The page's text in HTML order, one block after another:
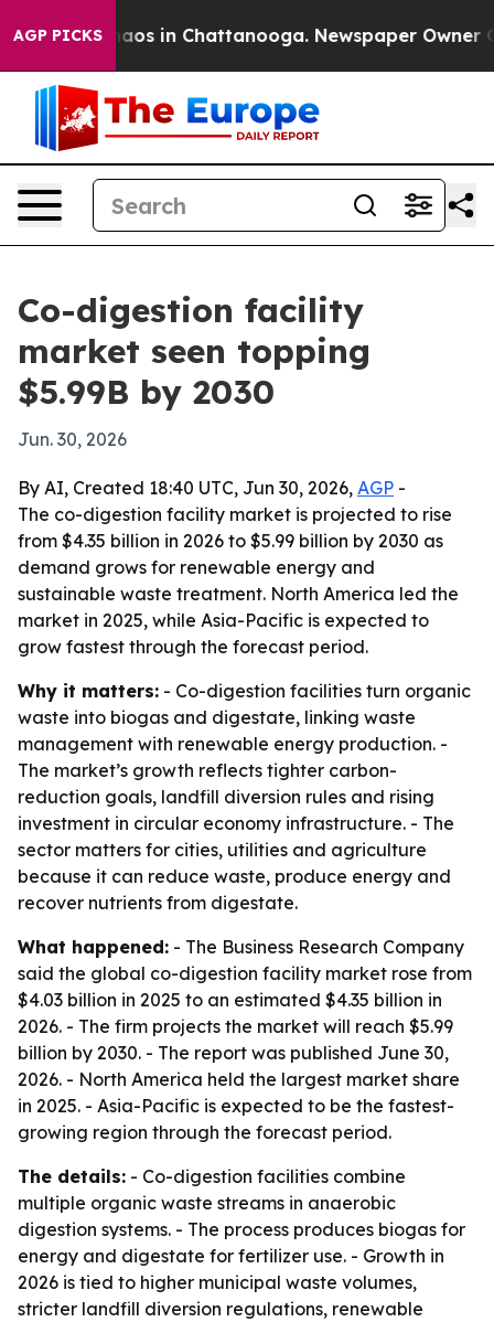
AGP PICKSChaos in Chattanooga. Newspaper Owner
Co-digestion facility
market seen topping
$5.99B by 2030
Jun. 30, 2026
By AI, Created 18:40 UTC, Jun 30, 2026, AGP -
The co-digestion facility market is projected to rise
from $4.35 billion in 2026 to $5.99 billion by 2030 as
demand grows for renewable energy and
sustainable waste treatment. North America led the
market in 2025, while Asia-Pacific is expected to
grow fastest through the forecast period.
Why it matters: - Co-digestion facilities turn organic
waste into biogas and digestate, linking waste
management with renewable energy production. -
The market’s growth reflects tighter carbon-
reduction goals, landfill diversion rules and rising
investment in circular economy infrastructure. - The
sector matters for cities, utilities and agriculture
because it can reduce waste, produce energy and
recover nutrients from digestate.
What happened: - The Business Research Company
said the global co-digestion facility market rose from
$4.03 billion in 2025 to an estimated $4.35 billion in
2026. - The firm projects the market will reach $5.99
billion by 2030. - The report was published June 30,
2026. - North America held the largest market share
in 2025. - Asia-Pacific is expected to be the fastest-
growing region through the forecast period.
The details: - Co-digestion facilities combine
multiple organic waste streams in anaerobic
digestion systems. - The process produces biogas for
energy and digestate for fertilizer use. - Growth in
2026 is tied to higher municipal waste volumes,
stricter landfill diversion regulations, renewable